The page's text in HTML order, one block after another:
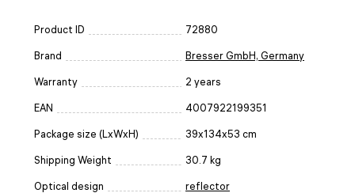
Product ID 72880
Brand Bresser GmbH, Germany
Warranty 2 years
EAN 4007922199351
Package size (LxWxH) 39x134x53 cm
Shipping Weight 30.7 kg
Optical design reflector